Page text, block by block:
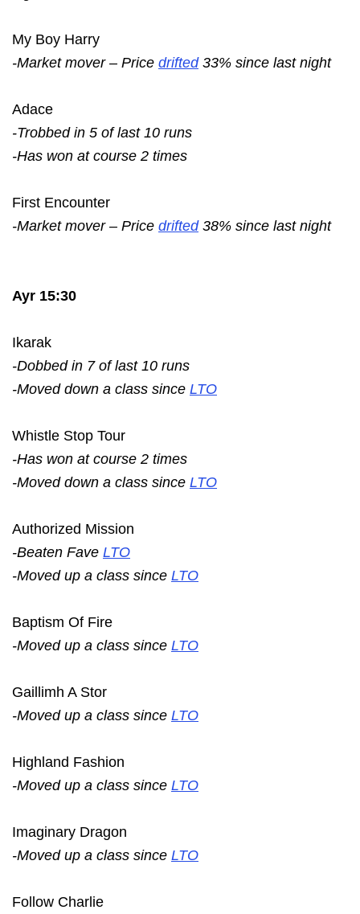
My Boy Harry
-Market mover – Price drifted33% since last night
Adace
-Trobbed in 5 of last 10 runs
-Has won at course 2 times
First Encounter
-Market mover – Price drifted38% since last night
Ayr 15:30
Ikarak
-Dobbed in 7 of last 10 runs
-Moved down a class since LTO
Whistle Stop Tour
-Has won at course 2 times
-Moved down a class since LTO
Authorized Mission
-Beaten Fave LTO
-Moved up a class since LTO
Baptism Of Fire
-Moved up a class since LTO
Gaillimh A Stor
-Moved up a class since LTO
Highland Fashion
-Moved up a class since LTO
Imaginary Dragon
-Moved up a class since LTO
Follow Charlie